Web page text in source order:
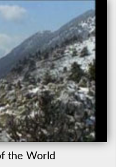
the World